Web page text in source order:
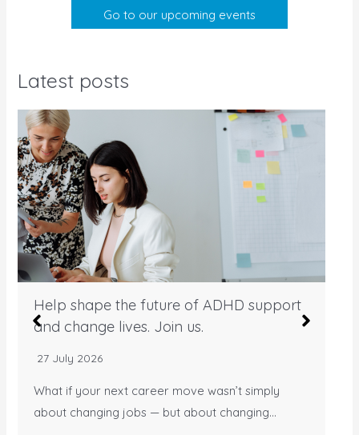
Go to our upcoming events
Latest posts
Help shape the future of ADHD support
and change lives. Join us.
27 July 2026
What if your next career move wasn’t simply
about changing jobs — but about changing…